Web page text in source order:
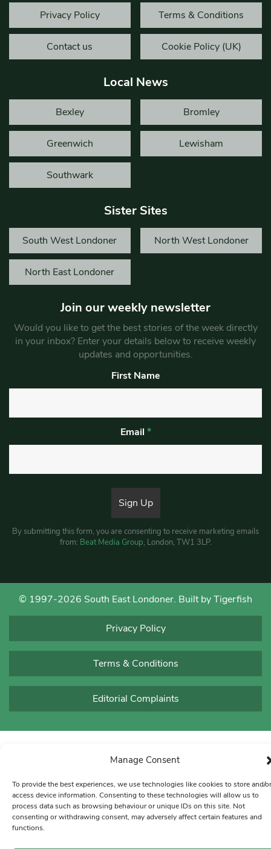
Manage Consent
To provide the best experiences, we use technologies like cookies to store and/or
access device information. Consenting to these technologies will allow us to
process data such as browsing behaviour or unique IDs on this site. Not
consenting or withdrawing consent, may adversely affect certain features and
functions.
Privacy Policy Terms & Conditions
Contact us Cookie Policy (UK)
Local News
Bexley Bromley
Greenwich Lewisham
Southwark
Sister Sites
South West Londoner North West Londoner
North East Londoner
Join our weekly newsletter
Would you like to get the best stories of the week directly
in your inbox? Enter your details below to receive weekly
updates and opportunities.
First Name
Email *
By submitting this form, you are consenting to receive marketing emails
from: Beat Media Group, London, TW1 3LP.
© 1997-2026 South East Londoner. Built by Tigerfish
Privacy Policy
Terms & Conditions
Editorial Complaints